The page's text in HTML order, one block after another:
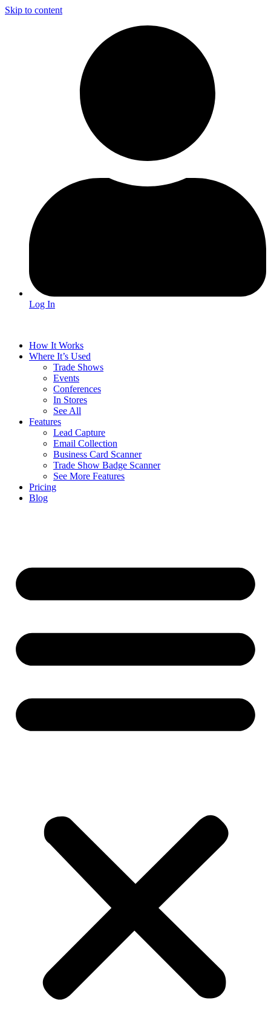
Skip to content
Log In
How It Works
Where It’s Used
Trade Shows
Events
Conferences
In Stores
See All
Features
Lead Capture
Email Collection
Business Card Scanner
Trade Show Badge Scanner
See More Features
Pricing
Blog